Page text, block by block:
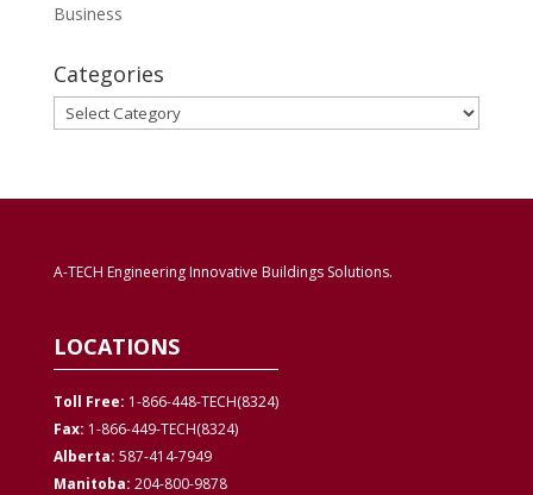
Business
Categories
Categories
A-TECH Engineering Innovative Buildings Solutions.
LOCATIONS
Toll Free: 1-866-448-TECH(8324)
Fax: 1-866-449-TECH(8324)
Alberta: 587-414-7949
Manitoba: 204-800-9878